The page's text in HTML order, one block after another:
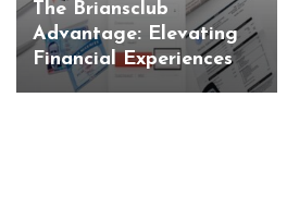
The Briansclub
Advantage: Elevating
Financial Experiences